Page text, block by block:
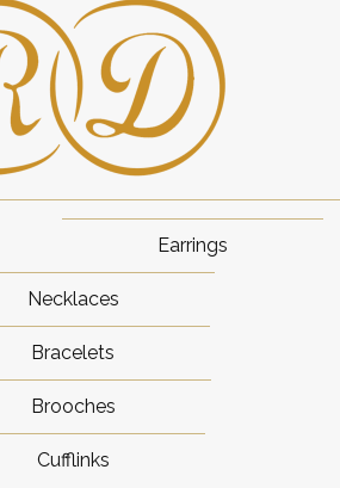
Earrings
Necklaces
Bracelets
Brooches
Cufflinks